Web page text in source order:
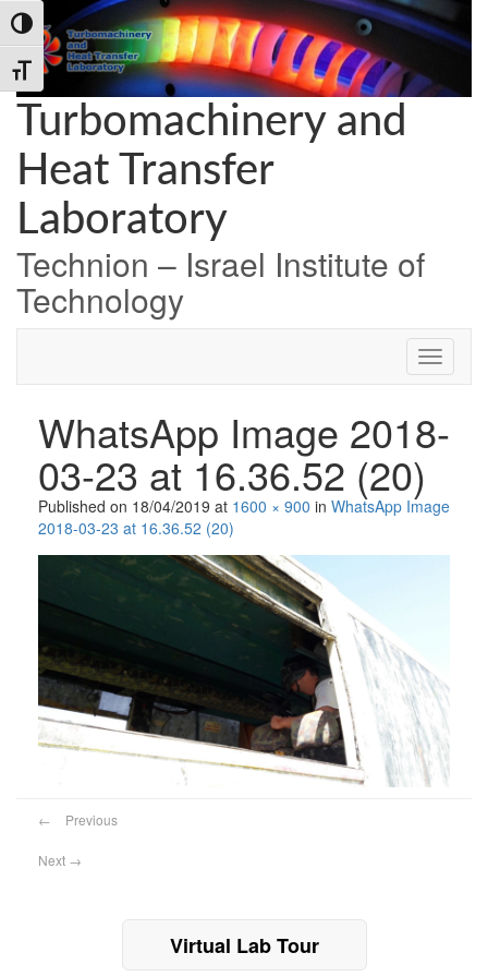
Skip
to
Content
Skip
to
navigation
Toggle High Contrast
Toggle Font size
Skip
to
content
Turbomachinery and
Heat Transfer
Laboratory
Technion – Israel Institute of
Technology
WhatsApp Image 2018-
03-23 at 16.36.52 (20)
Published on 18/04/2019 at 1600 × 900 in WhatsApp Image
2018-03-23 at 16.36.52 (20)
← Previous
Next →
Virtual Lab Tour